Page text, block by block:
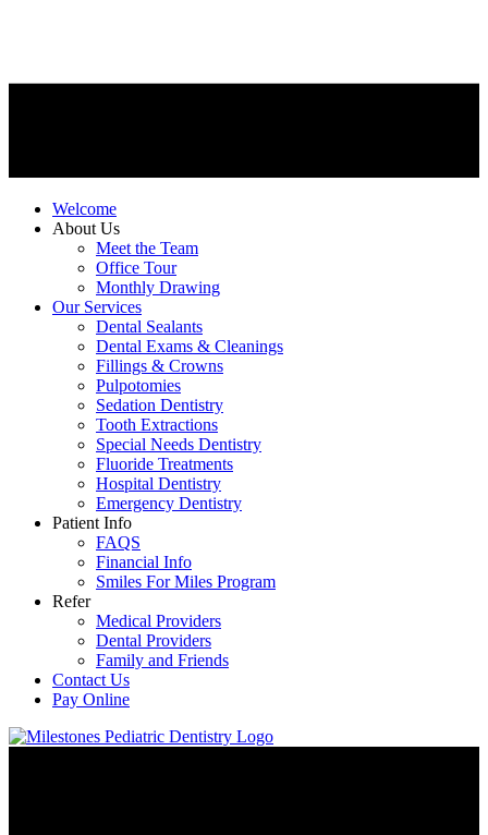
Welcome
About Us
Meet the Team
Office Tour
Monthly Drawing
Our Services
Dental Sealants
Dental Exams & Cleanings
Fillings & Crowns
Pulpotomies
Sedation Dentistry
Tooth Extractions
Special Needs Dentistry
Fluoride Treatments
Hospital Dentistry
Emergency Dentistry
Patient Info
FAQS
Financial Info
Smiles For Miles Program
Refer
Medical Providers
Dental Providers
Family and Friends
Contact Us
Pay Online